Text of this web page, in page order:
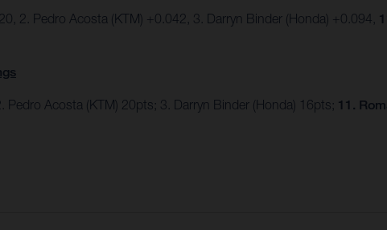
2. Pedro Acosta (KTM) +0.042, 3. Darryn Binder (Honda) +0.094,
Pedro Acosta (KTM) 20pts; 3. Darryn Binder (Honda) 16pts; 11.